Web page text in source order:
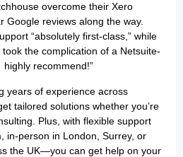
overcome their Xero
Google reviews along the way.
“absolutely first-class,” while
the complication of a Netsuite-
recommend!”
years of experience across
tailored solutions whether you’re
Plus, with flexible support
in-person in London, Surrey, or
the UK—you can get help on your